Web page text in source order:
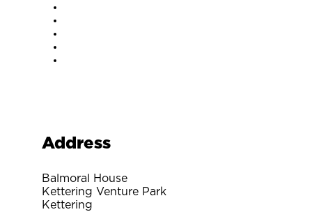
Address
Balmoral House
Kettering Venture Park
Kettering